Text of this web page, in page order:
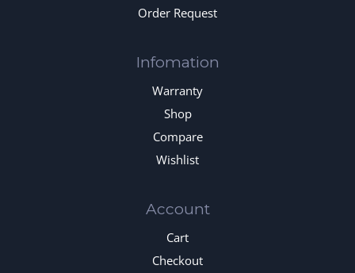
Order Request
Infomation
Warranty
Shop
Compare
Wishlist
Account
Cart
Checkout